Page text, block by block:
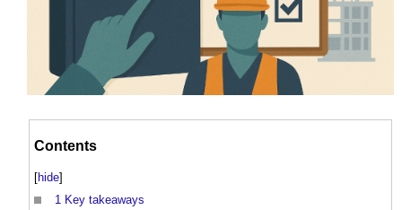
Contents
[hide]
1 Key takeaways